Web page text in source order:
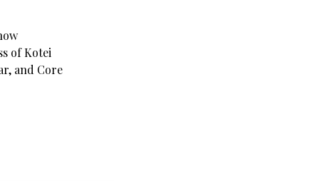
of Kotei
and Core